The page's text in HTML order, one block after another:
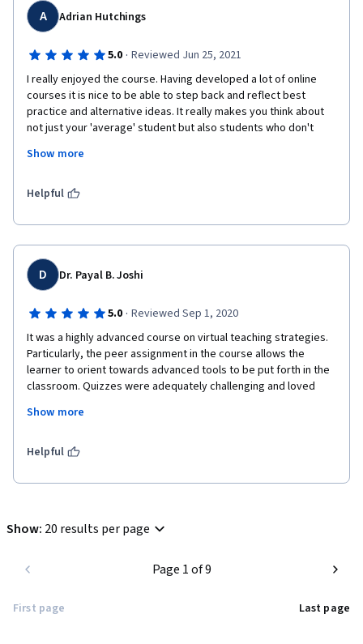
A Adrian Hutchings
5.0 · Reviewed Jun 25, 2021
I really enjoyed the course. Having developed a lot of online
courses it is nice to be able to step back and reflect best
practice and alternative ideas. It really makes you think about
not just your 'average' student but also students who don't
encourage you to read the discussion items from other
most of these articles are really good and reinforce or expand
Show more
Helpful
D Dr. Payal B. Joshi
5.0 · Reviewed Sep 1, 2020
It was a highly advanced course on virtual teaching strategies.
Particularly, the peer assignment in the course allows the
learner to orient towards advanced tools to be put forth in the
classroom. Quizzes were adequately challenging and loved
providing more web-based resources to read during the
enjoyed learning and looking forward to putting them into
Show more
Helpful
Show: 20 results per page
First page
Page 1 of 9
Last page